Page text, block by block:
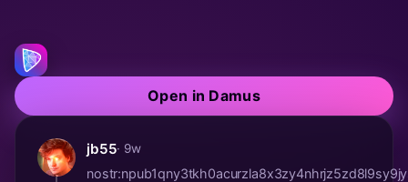
Open in Damus
jb55· 9w